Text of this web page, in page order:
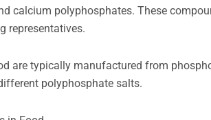
calcium polyphosphates. These
representatives.
are typically manufactured from
polyphosphate salts.